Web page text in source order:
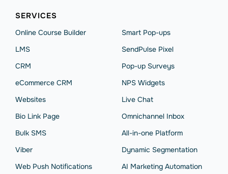
SERVICES
Online Course Builder
LMS
CRM
eCommerce CRM
Websites
Bio Link Page
Bulk SMS
Viber
Web Push Notifications
Smart Pop-ups
SendPulse Pixel
Pop-up Surveys
NPS Widgets
Live Chat
Omnichannel Inbox
All-in-one Platform
Dynamic Segmentation
AI Marketing Automation